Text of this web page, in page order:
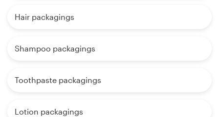
Hair packagings
Shampoo packagings
Toothpaste packagings
Lotion packagings